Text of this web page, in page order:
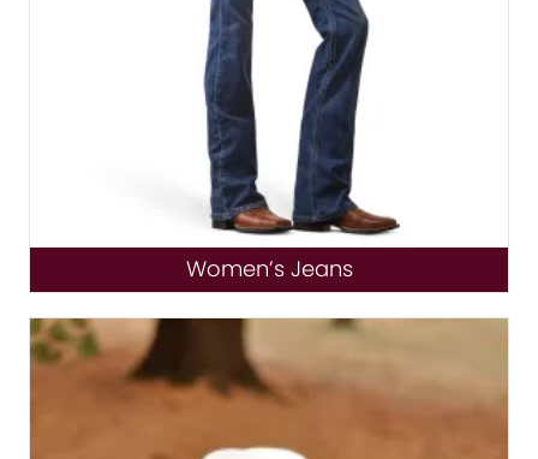
Women’s Jeans